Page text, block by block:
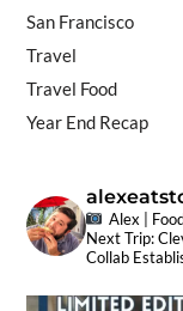
San Francisco
Travel
Travel Food
Year End Recap
Alex |
Next Trip:
Collab